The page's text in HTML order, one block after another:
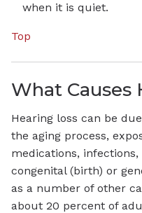
when it is quiet.
Top
What Causes
Hearing loss can be
the aging process,
medications,
congenital (birth) or
as a number of other
about 20 percent of